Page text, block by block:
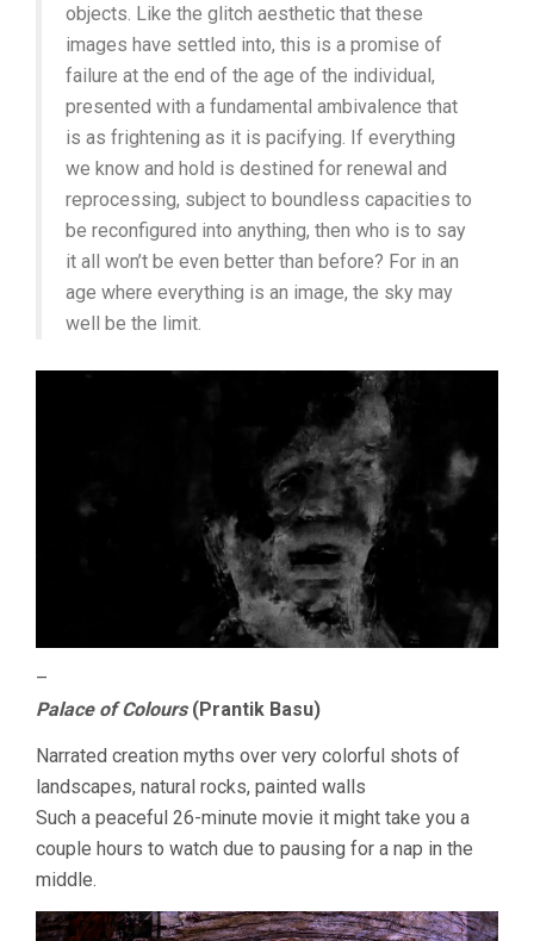
objects. Like the glitch aesthetic that these
images have settled into, this is a promise of
failure at the end of the age of the individual,
presented with a fundamental ambivalence that
is as frightening as it is pacifying. If everything
we know and hold is destined for renewal and
reprocessing, subject to boundless capacities to
be reconfigured into anything, then who is to say
it all won’t be even better than before? For in an
age where everything is an image, the sky may
well be the limit.
–
Palace of Colours(Prantik Basu)
Narrated creation myths over very colorful shots of
landscapes, natural rocks, painted walls
Such a peaceful 26-minute movie it might take you a
couple hours to watch due to pausing for a nap in the
middle.